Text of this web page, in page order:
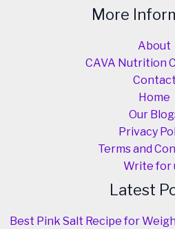
More
About
CAVA Nutrition
Contact
Home
Our
Privacy
Terms and
Write for
Latest
Best Pink Salt Recipe for